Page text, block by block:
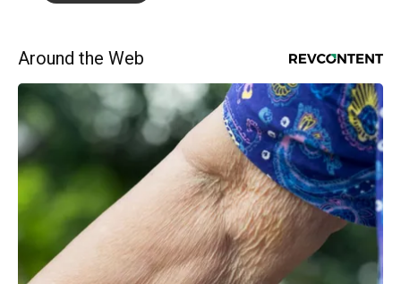
Around the Web